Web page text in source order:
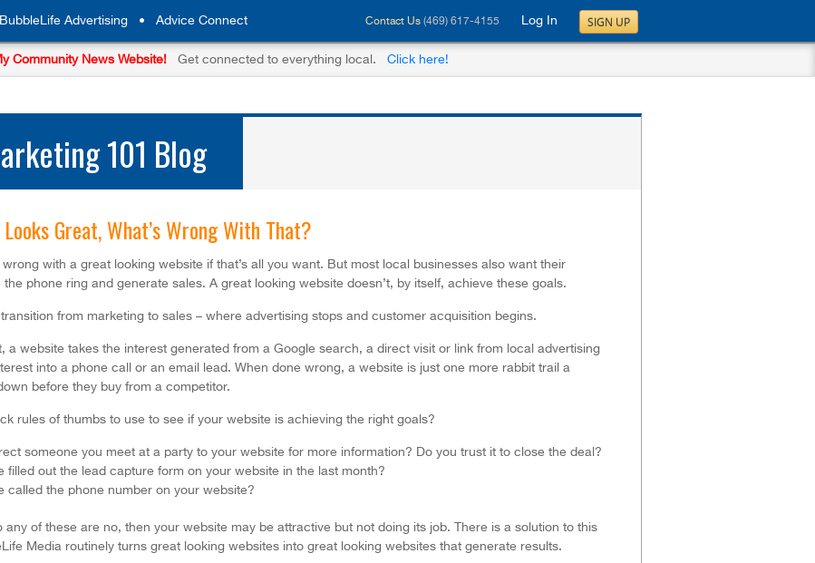
BubbleLife Advertising • Advice Connect Contact Us (469) 617-4155 Log In SIGN UP
Community News Website! Get connected to everything local. Click here!
101 Blog
Great, What’s Wrong With That?
wrong with a great looking website if that’s all you want. But most local businesses also want their
phone ring and generate sales. A great looking website doesn’t, by itself, achieve these goals.
from marketing to sales – where advertising stops and customer acquisition begins.
a website takes the interest generated from a Google search, a direct visit or link from local advertising
into a phone call or an email lead. When done wrong, a website is just one more rabbit trail a
before they buy from a competitor.
rules of thumbs to use to see if your website is achieving the right goals?
someone you meet at a party to your website for more information? Do you trust it to close the deal?
filled out the lead capture form on your website in the last month?
called the phone number on your website?
any of these are no, then your website may be attractive but not doing its job. There is a solution to this
Media routinely turns great looking websites into great looking websites that generate results.